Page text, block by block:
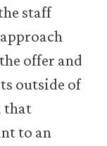
staff
offer and
outside of
that
to an